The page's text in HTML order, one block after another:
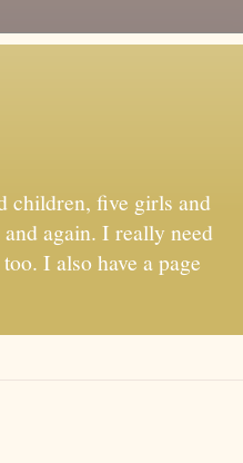
children, five girls and
again. I really need
I also have a page